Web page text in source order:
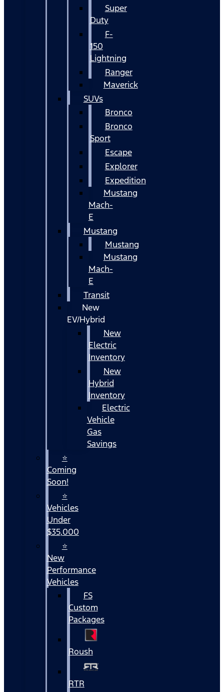
Super
Duty
F-
150
Lightning
Ranger
Maverick
SUVs
Bronco
Bronco
Sport
Escape
Explorer
Expedition
Mustang
Mach-
E
Mustang
Mustang
Mustang
Mach-
E
Transit
New
EV/Hybrid
New
Electric
Inventory
New
Hybrid
Inventory
Electric
Vehicle
Gas
Savings
⭐
Coming
Soon!
⭐
Vehicles
Under
$35,000
⭐
New
Performance
Vehicles
FS
Custom
Packages
Roush
RTR